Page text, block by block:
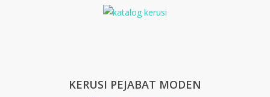
KERUSI PEJABAT MODEN